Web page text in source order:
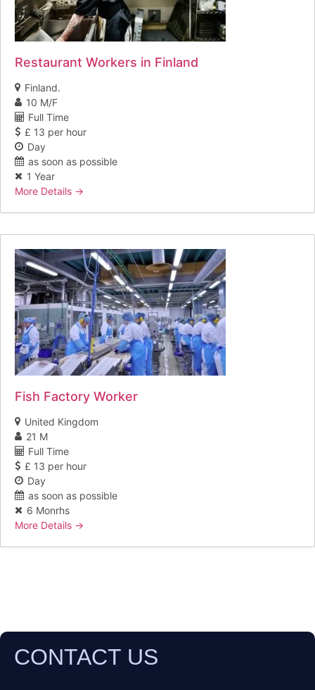
Restaurant Workers in Finland
Finland.
10 M/F
Full Time
£ 13 per hour
Day
as soon as possible
1 Year
More Details
Fish Factory Worker
United Kingdom
21 M
Full Time
£ 13 per hour
Day
as soon as possible
6 Monrhs
More Details
CONTACT US